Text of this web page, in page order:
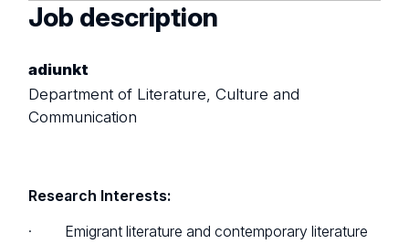
Job description
adiunkt
Department of Literature, Culture and
Communication
Research Interests:
· Emigrant literature and contemporary literature